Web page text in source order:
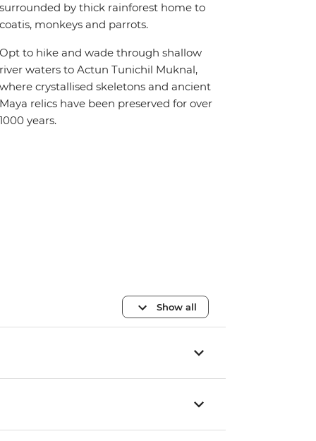
by thick rainforest home to
monkeys and parrots.
to hike and wade through shallow
waters to Actun Tunichil Muknal,
crystallised skeletons and ancient
relics have been preserved for over
years.
Show all